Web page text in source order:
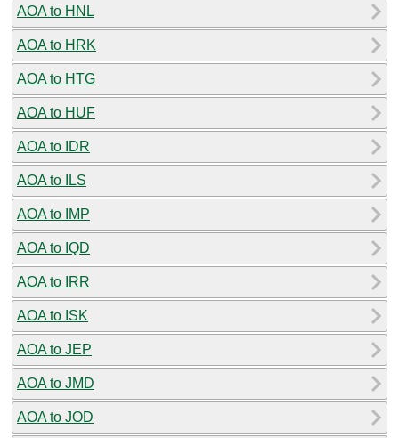
AOA to HNL
AOA to HRK
AOA to HTG
AOA to HUF
AOA to IDR
AOA to ILS
AOA to IMP
AOA to IQD
AOA to IRR
AOA to ISK
AOA to JEP
AOA to JMD
AOA to JOD